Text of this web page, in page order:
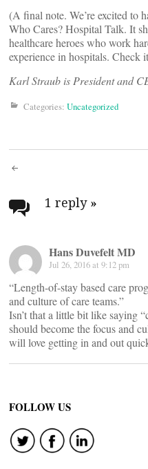
(A final note. We’re excited to
Who Cares? Hospital Talk. It
healthcare heroes who work
experience in hospitals. Check
Karl Straub is President and
Categories: Uncategorized
Post
1 reply »
Hans Duvefelt MD
Jul 26, 2016 at 9:12 pm
“Length-of-stay based care
and culture of care teams.”
Isn’t that a little bit like saying
should become the focus and
will love getting in and out
FOLLOW US